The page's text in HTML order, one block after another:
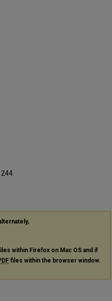
. 244.
within Firefox on Mac OS and if
files within the browser window.